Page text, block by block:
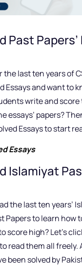
Past Papers’
the last ten years of
Essays and want to
write and
essays’ papers?
Essays to start
Essays
Islamiyat
the last ten years’
Papers to learn how
score high? Let’s
read them all freely.
been solved by